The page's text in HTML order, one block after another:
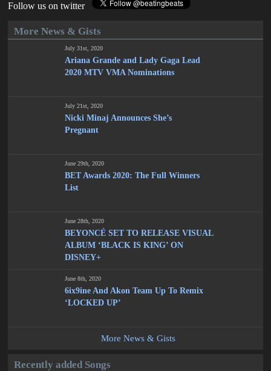
Follow us on twitter
More News & Gists
July 31st, 2020
Ariana Grande and Lady Gaga Lead
2020 MTV VMA Nominations
July 21st, 2020
Nicki Minaj Announces She’s
Pregnant
June 29th, 2020
BET Awards 2020: The Full Winners
List
June 28th, 2020
BEYONCÉ SET TO RELEASE VISUAL
ALBUM ‘BLACK IS KING’ ON
DISNEY+
June 8th, 2020
6ix9ine And Akon Team Up To Remix
‘LOCKED UP’
More News & Gists
Recently added Songs